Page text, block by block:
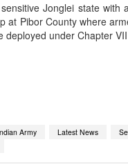
Jonglei state with
at Pibor County where
under Chapter
Army Latest News